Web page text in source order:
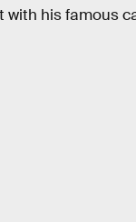
with his famous